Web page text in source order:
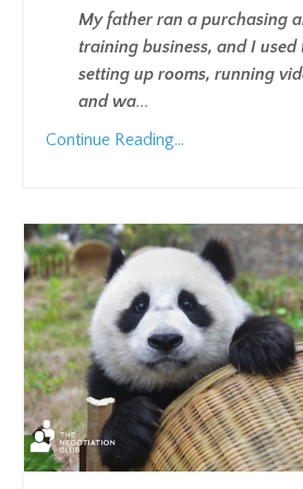
My father ran a purchasing
training business, and I
setting up rooms, running
and wa...
Continue Reading...